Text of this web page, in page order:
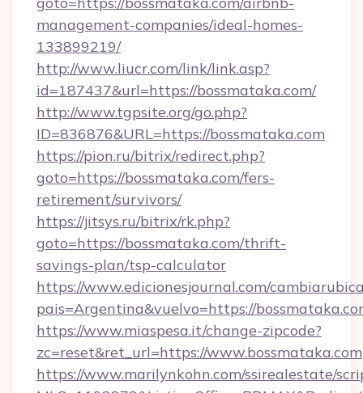
management-companies/ideal-homes-
133899219/
http://www.liucr.com/link/link.asp?
id=187437&url=https://bossmataka.com/
http://www.tgpsite.org/go.php?
ID=836876&URL=https://bossmataka.com
https://pion.ru/bitrix/redirect.php?
goto=https://bossmataka.com/fers-
retirement/survivors/
https://jitsys.ru/bitrix/rk.php?
goto=https://bossmataka.com/thrift-
savings-plan/tsp-calculator
https://www.edicionesjournal.com/
pais=Argentina&vuelvo=https://
https://www.miaspesa.it/change-zipcode?
zc=reset&ret_url=https://www.bossmataka.com
https://www.marilynkohn.com/ssirealestate/